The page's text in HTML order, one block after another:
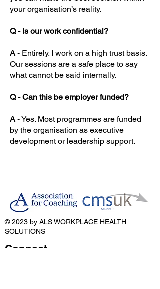
your organisation’s reality.
Q - Is our work confidential?
A - Entirely. I work on a high trust basis.
Our sessions are a safe place to say
what cannot be said internally.
Q - Can this be employer funded?
A - Yes. Most programmes are funded
by the organisation as executive
development or leadership support.
© 2023 by ALS WORKPLACE HEALTH
SOLUTIONS
Connect